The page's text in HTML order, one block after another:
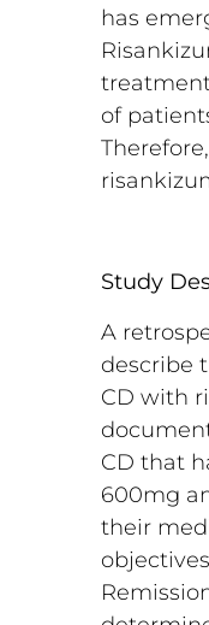
has
of
Study
A
describe
CD with
CD that
600mg
their